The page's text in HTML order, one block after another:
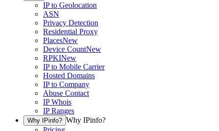
IP to Geolocation
ASN
Privacy Detection
Residential Proxy
PlacesNew
Device CountNew
RPKINew
IP to Mobile Carrier
Hosted Domains
IP to Company
Abuse Contact
IP Whois
IP Ranges
Why IPinfo? Why IPinfo?